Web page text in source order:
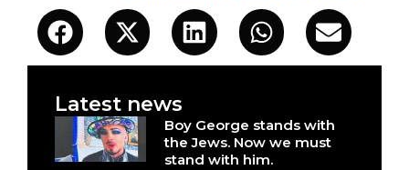
Latest news
Boy George stands with
the Jews. Now we must
stand with him.